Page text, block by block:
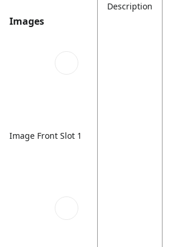
Images
Image Front Slot 1
Description